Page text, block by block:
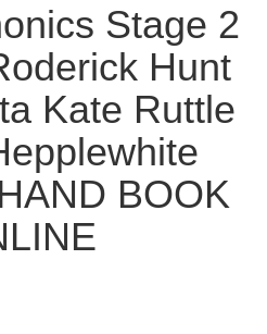
Stage 2
Hunt
Kate Ruttle
BOOK